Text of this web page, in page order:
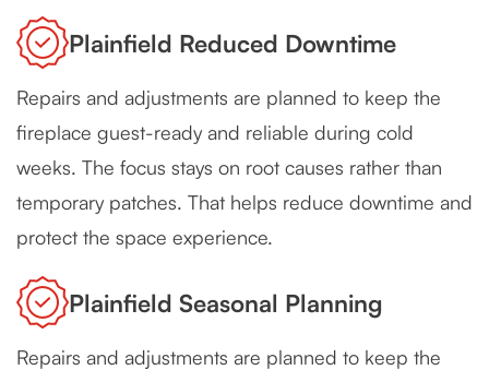
Plainfield Reduced Downtime
Repairs and adjustments are planned to keep the
fireplace guest-ready and reliable during cold
weeks. The focus stays on root causes rather than
temporary patches. That helps reduce downtime and
protect the space experience.
Plainfield Seasonal Planning
Repairs and adjustments are planned to keep the